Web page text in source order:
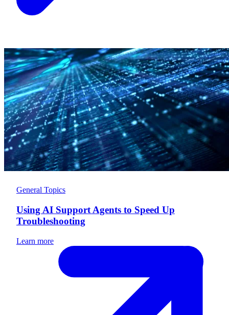
General Topics
Using AI Support Agents to Speed Up
Troubleshooting
Learn more